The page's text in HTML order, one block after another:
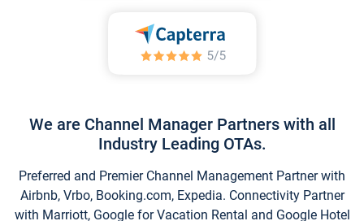
We are Channel Manager Partners with all
Industry Leading OTAs.
Preferred and Premier Channel Management Partner with
Airbnb, Vrbo, Booking.com, Expedia. Connectivity Partner
with Marriott, Google for Vacation Rental and Google Hotel